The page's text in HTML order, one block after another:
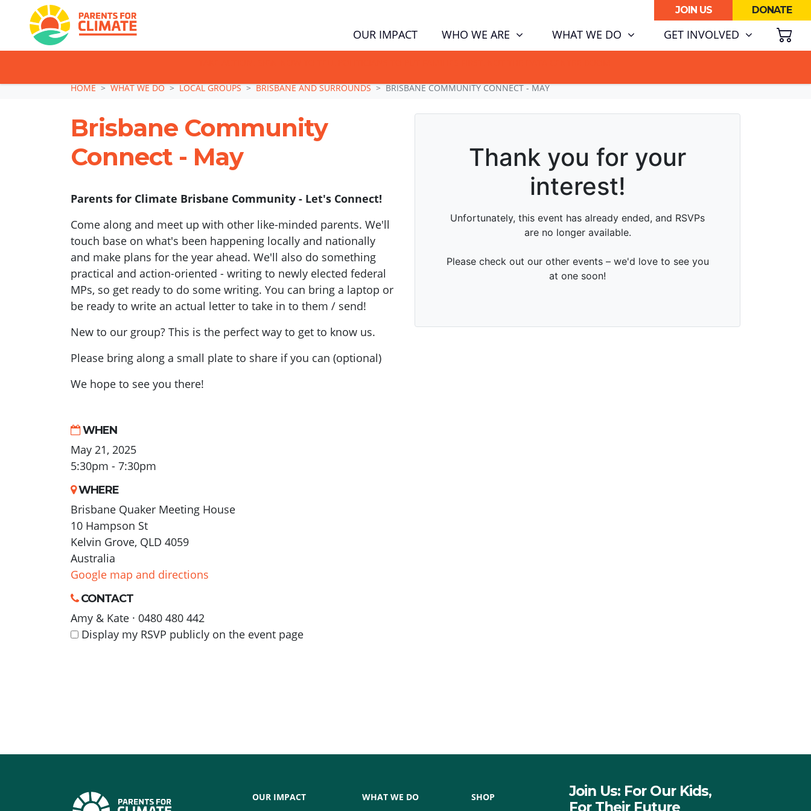
Skip navigation
JOIN US DONATE
OUR IMPACT WHO WE ARE WHAT WE DO (CURRENT)GET INVOLVED
HOME WHAT WE DO LOCAL GROUPS BRISBANE AND SURROUNDS BRISBANE COMMUNITY CONNECT - MAY
Brisbane Community
Connect - May
Parents for Climate Brisbane Community - Let's Connect!
Come along and meet up with other like-minded parents. We'll
touch base on what's been happening locally and nationally
and make plans for the year ahead. We'll also do something
practical and action-oriented - writing to newly elected federal
MPs, so get ready to do some writing. You can bring a laptop or
be ready to write an actual letter to take in to them / send!
New to our group? This is the perfect way to get to know us.
Please bring along a small plate to share if you can (optional)
We hope to see you there!
WHEN
May 21, 2025
5:30pm - 7:30pm
WHERE
Brisbane Quaker Meeting House
10 Hampson St
Kelvin Grove, QLD 4059
Australia
Google map and directions
CONTACT
Amy & Kate · 0480 480 442
Display my RSVP publicly on the event page
OUR IMPACT WHAT WE DO SHOP
Join Us: For Our Kids,
For Their Future